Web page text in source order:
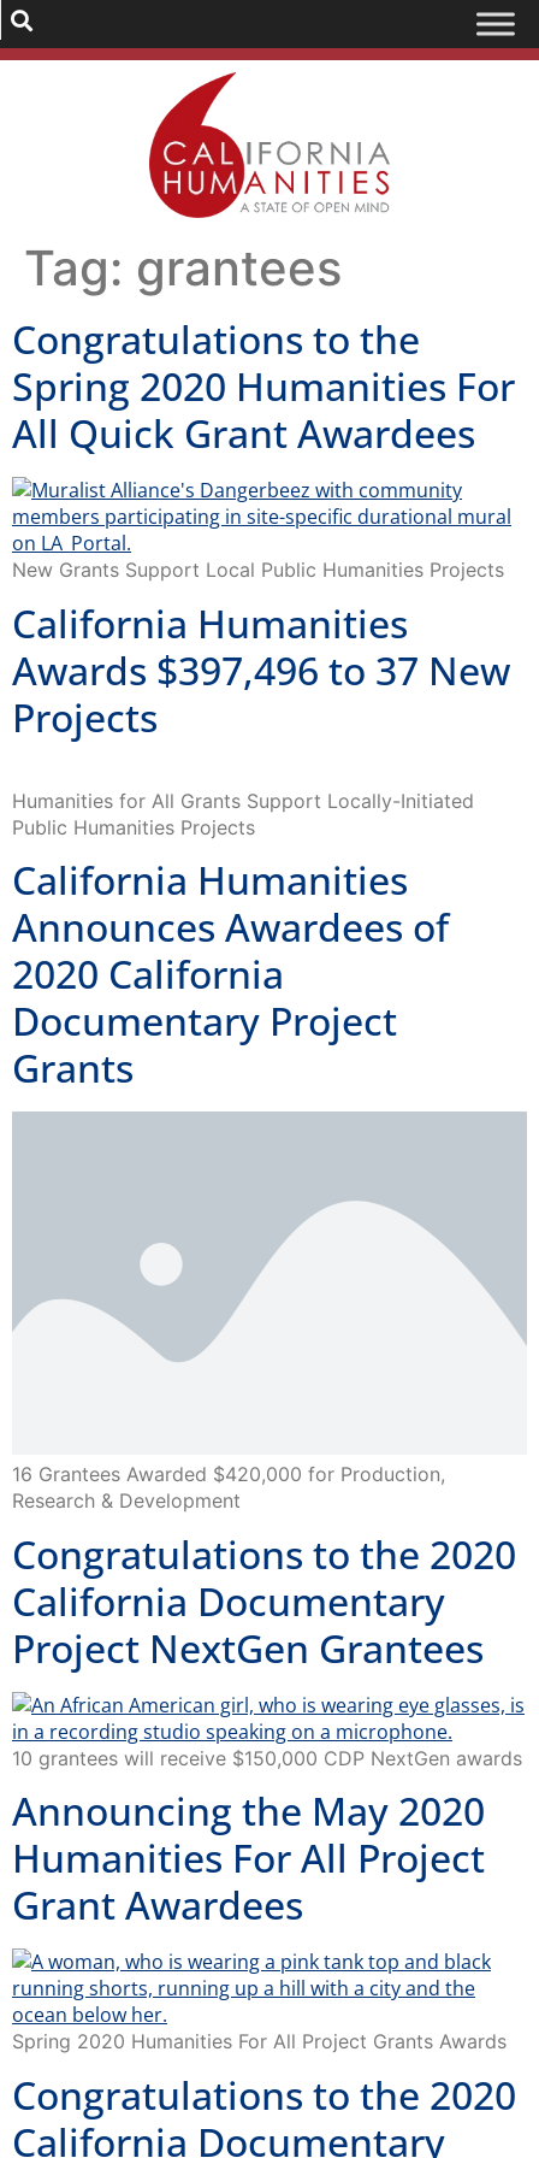
Tag: grantees
Congratulations to the
Spring 2020 Humanities For
All Quick Grant Awardees
New Grants Support Local Public Humanities Projects
California Humanities
Awards $397,496 to 37 New
Projects
Humanities for All Grants Support Locally-Initiated
Public Humanities Projects
California Humanities
Announces Awardees of
2020 California
Documentary Project
Grants
16 Grantees Awarded $420,000 for Production,
Research & Development
Congratulations to the 2020
California Documentary
Project NextGen Grantees
10 grantees will receive $150,000 CDP NextGen awards
Announcing the May 2020
Humanities For All Project
Grant Awardees
Spring 2020 Humanities For All Project Grants Awards
Congratulations to the 2020
California Documentary